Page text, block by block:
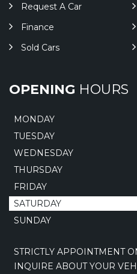
Request A Car
Finance
Sold Cars
OPENING HOURS
MONDAY
TUESDAY
WEDNESDAY
THURSDAY
FRIDAY
SATURDAY
SUNDAY
STRICTLY APPOINTMENT
INQUIRE ABOUT YOUR